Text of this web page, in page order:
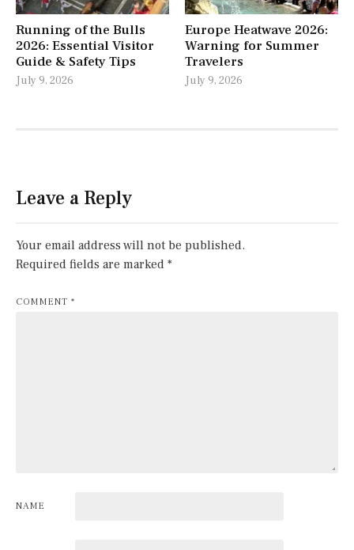
Running of the Bulls
2026: Essential Visitor
Guide & Safety Tips
July 9, 2026
Europe Heatwave 2026:
Warning for Summer
Travelers
July 9, 2026
Leave a Reply
Your email address will not be published.
Required fields are marked *
COMMENT *
NAME